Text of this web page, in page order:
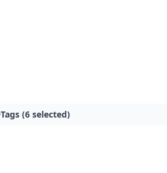
Tags (6 selected)